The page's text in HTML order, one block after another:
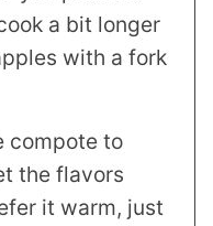
a bit longer
with a fork
compote to
the flavors
it warm, just